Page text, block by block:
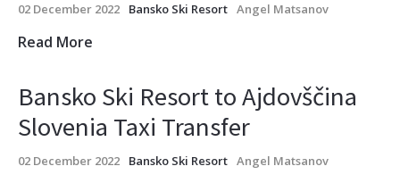
02 December 2022 Bansko Ski Resort Angel Matsanov
Read More
Bansko Ski Resort to Ajdovščina
Slovenia Taxi Transfer
02 December 2022 Bansko Ski Resort Angel Matsanov